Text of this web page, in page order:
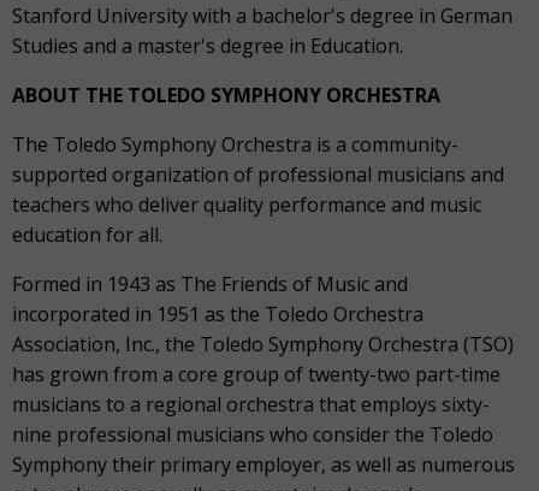
Stanford University with a bachelor's degree in German
Studies and a master's degree in Education.
ABOUT THE TOLEDO SYMPHONY ORCHESTRA
The Toledo Symphony Orchestra is a community-
supported organization of professional musicians and
teachers who deliver quality performance and music
education for all.
Formed in 1943 as The Friends of Music and
incorporated in 1951 as the Toledo Orchestra
Association, Inc., the Toledo Symphony Orchestra (TSO)
has grown from a core group of twenty-two part-time
musicians to a regional orchestra that employs sixty-
nine professional musicians who consider the Toledo
Symphony their primary employer, as well as numerous